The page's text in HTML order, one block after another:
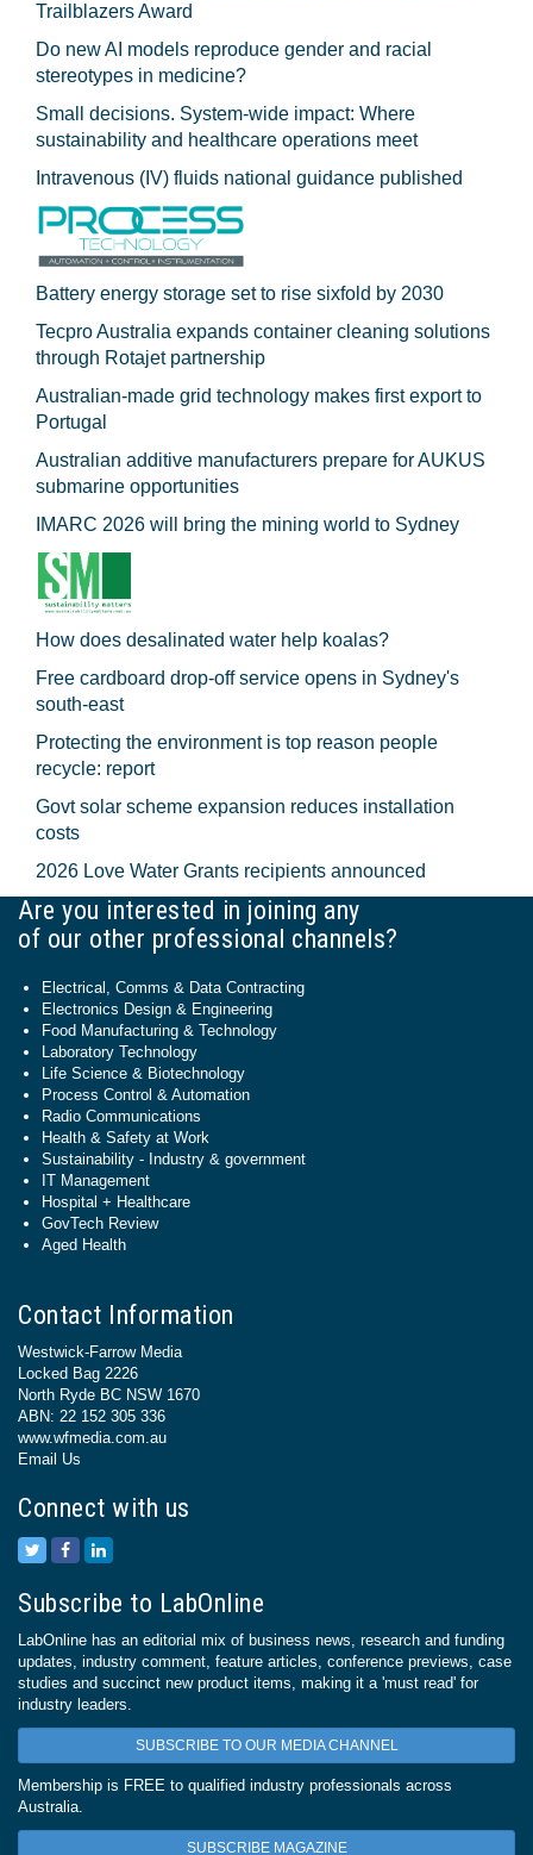
Trailblazers Award
Do new AI models reproduce gender and racial
stereotypes in medicine?
Small decisions. System-wide impact: Where
sustainability and healthcare operations meet
Intravenous (IV) fluids national guidance published
Battery energy storage set to rise sixfold by 2030
Tecpro Australia expands container cleaning solutions
through Rotajet partnership
Australian-made grid technology makes first export to
Portugal
Australian additive manufacturers prepare for AUKUS
submarine opportunities
IMARC 2026 will bring the mining world to Sydney
How does desalinated water help koalas?
Free cardboard drop-off service opens in Sydney's
south-east
Protecting the environment is top reason people
recycle: report
Govt solar scheme expansion reduces installation
costs
2026 Love Water Grants recipients announced
Are you interested in joining any
of our other professional channels?
Electrical, Comms & Data Contracting
Electronics Design & Engineering
Food Manufacturing & Technology
Laboratory Technology
Life Science & Biotechnology
Process Control & Automation
Radio Communications
Health & Safety at Work
Sustainability - Industry & government
IT Management
Hospital + Healthcare
GovTech Review
Aged Health
Contact Information
Westwick-Farrow Media
Locked Bag 2226
North Ryde BC NSW 1670
ABN: 22 152 305 336
www.wfmedia.com.au
Email Us
Connect with us
Subscribe to LabOnline
LabOnline has an editorial mix of business news, research and funding
updates, industry comment, feature articles, conference previews, case
studies and succinct new product items, making it a 'must read' for
industry leaders.
SUBSCRIBE TO OUR MEDIA CHANNEL
Membership is FREE to qualified industry professionals across
Australia.
SUBSCRIBE MAGAZINE